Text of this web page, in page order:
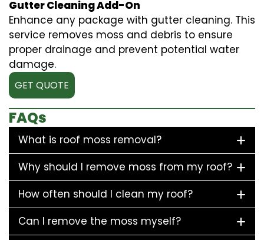
Gutter Cleaning Add-On
Enhance any package with gutter cleaning. This
service removes moss and debris to ensure
proper drainage and prevent potential water
damage.
GET QUOTE
FAQs
What is roof moss removal?
Why should I remove moss from my roof?
How often should I clean my roof?
Can I remove the moss myself?